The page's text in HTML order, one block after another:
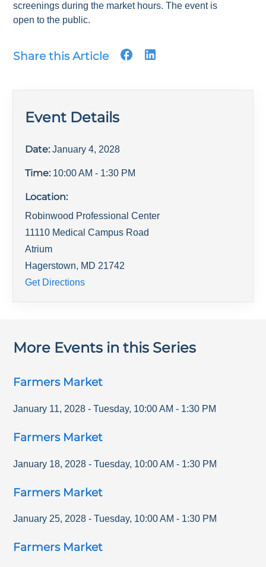
screenings during the market hours. The event is
open to the public.
Share this Article
Event Details
Date: January 4, 2028
Time: 10:00 AM - 1:30 PM
Location:
Robinwood Professional Center
11110 Medical Campus Road
Atrium
Hagerstown, MD 21742
Get Directions
More Events in this Series
Farmers Market
January 11, 2028 - Tuesday, 10:00 AM - 1:30 PM
Farmers Market
January 18, 2028 - Tuesday, 10:00 AM - 1:30 PM
Farmers Market
January 25, 2028 - Tuesday, 10:00 AM - 1:30 PM
Farmers Market